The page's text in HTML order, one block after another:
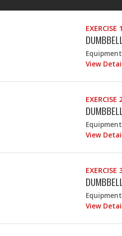
EXERCISE 1
View
EXERCISE
View
EXERCISE
View